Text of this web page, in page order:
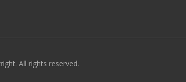
All rights reserved.